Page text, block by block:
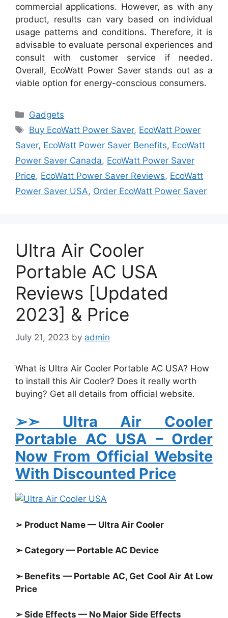
commercial applications. However, as with any
product, results can vary based on individual
usage patterns and conditions. Therefore, it is
advisable to evaluate personal experiences and
consult with customer service if needed.
Overall, EcoWatt Power Saver stands out as a
viable option for energy-conscious consumers.
Categories
Gadgets
Tags
Buy EcoWatt Power Saver, EcoWatt Power
Saver, EcoWatt Power Saver Benefits, EcoWatt
Power Saver Canada, EcoWatt Power Saver
Price, EcoWatt Power Saver Reviews, EcoWatt
Power Saver USA, Order EcoWatt Power Saver
Ultra Air Cooler
Portable AC USA
Reviews [Updated
2023] & Price
July 21, 2023 by admin
What is Ultra Air Cooler Portable AC USA? How
to install this Air Cooler? Does it really worth
buying? Get all details from official website.
➢➣ Ultra Air Cooler
Portable AC USA – Order
Now From Official Website
With Discounted Price
➢ Product Name — Ultra Air Cooler
➢ Category — Portable AC Device
➢ Benefits — Portable AC, Get Cool Air At Low
Price
➢ Side Effects — No Major Side Effects